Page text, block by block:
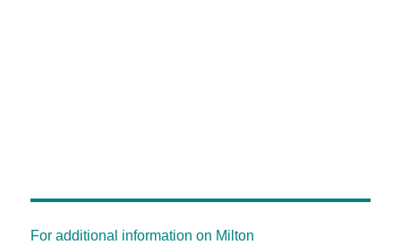
For additional information on Milton